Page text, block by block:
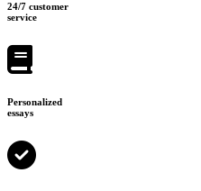
24/7 customer
service
Personalized
essays